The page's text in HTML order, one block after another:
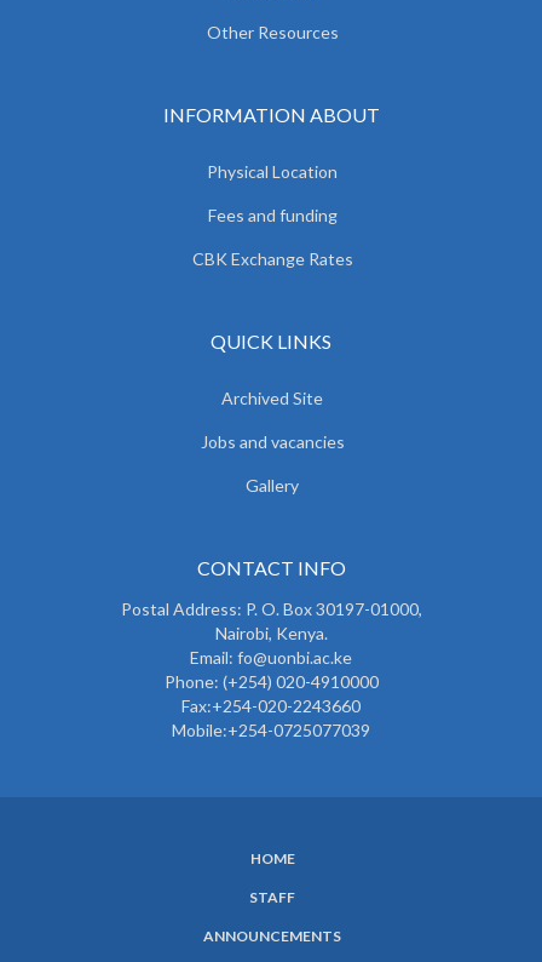
Other Resources
INFORMATION ABOUT
Physical Location
Fees and funding
CBK Exchange Rates
QUICK LINKS
Archived Site
Jobs and vacancies
Gallery
CONTACT INFO
Postal Address: P. O. Box 30197-01000,
Nairobi, Kenya.
Email: fo@uonbi.ac.ke
Phone: (+254) 020-4910000
Fax:+254-020-2243660
Mobile:+254-0725077039
HOME
STAFF
ANNOUNCEMENTS